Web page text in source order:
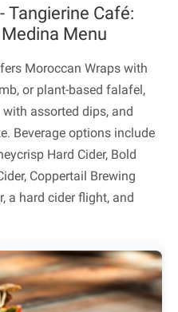
Tangierine Café:
Menu
Moroccan Wraps with
or plant-based falafel,
assorted dips, and
Beverage options include
Hard Cider, Bold
Coppertail Brewing
a hard cider flight, and